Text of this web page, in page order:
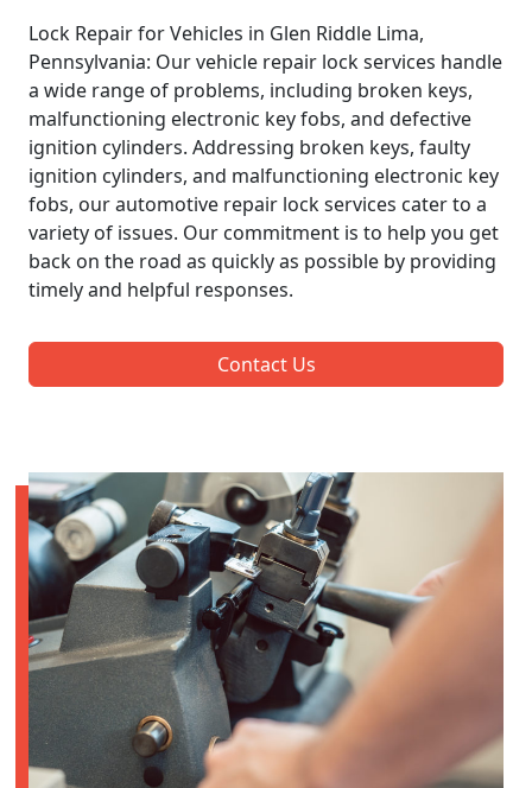
Lock Repair for Vehicles in Glen Riddle Lima,
Pennsylvania: Our vehicle repair lock services handle
a wide range of problems, including broken keys,
malfunctioning electronic key fobs, and defective
ignition cylinders. Addressing broken keys, faulty
ignition cylinders, and malfunctioning electronic key
fobs, our automotive repair lock services cater to a
variety of issues. Our commitment is to help you get
back on the road as quickly as possible by providing
timely and helpful responses.
Contact Us